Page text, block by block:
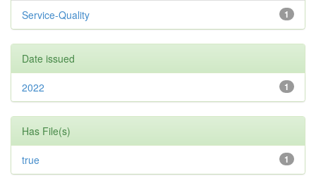
1
Service-Quality
Date issued
1
2022
Has File(s)
1
true